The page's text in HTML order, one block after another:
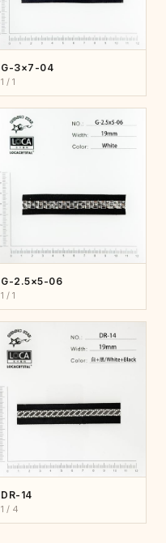
G-3×7-04
1 / 1
G-2.5×5-06
1 / 1
DR-14
1 / 4